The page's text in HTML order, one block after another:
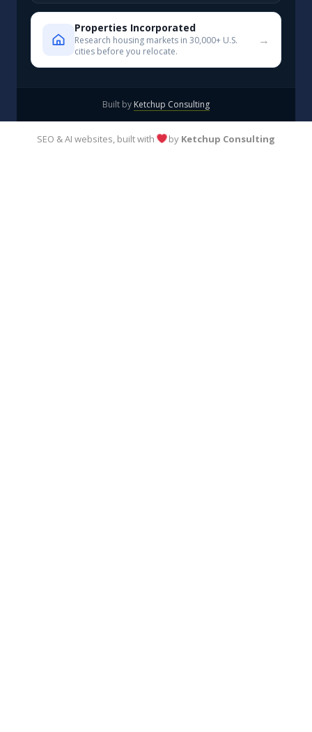
Properties Incorporated
Research housing markets in 30,000+ U.S.
cities before you relocate.
→
Built by Ketchup Consulting
SEO & AI websites, built with by Ketchup Consulting